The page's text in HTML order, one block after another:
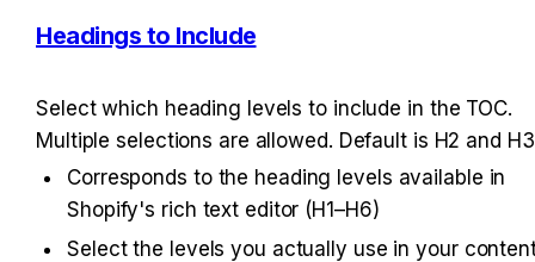
Headings to Include
Select which heading levels to include in the TOC.
Multiple selections are allowed. Default is H2 and
Corresponds to the heading levels available in
Shopify's rich text editor (H1–H6)
Select the levels you actually use in your